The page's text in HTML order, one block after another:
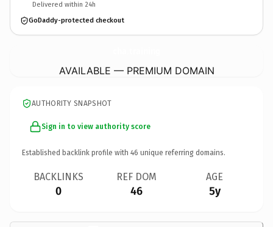
Delivered within 24h
GoDaddy-protected checkout
AVAILABLE — PREMIUM DOMAIN
AUTHORITY SNAPSHOT
Sign in to view authority score
Established backlink profile with 46 unique referring domains.
BACKLINKS
0
REF DOM
46
AGE
5y